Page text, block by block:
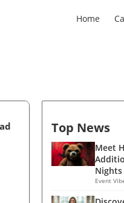
Home
Top News
Meet
Nights
Event